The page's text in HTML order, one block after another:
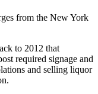
from the New York
to 2012 that
required signage and
and selling liquor